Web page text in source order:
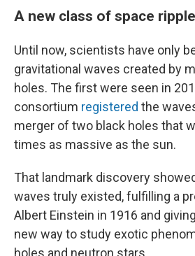
A new class of space
Until now, scientists have only
gravitational waves created by
holes. The first were seen in
consortium registered the
merger of two black holes that
times as massive as the sun.
That landmark discovery
waves truly existed, fulfilling a
Albert Einstein in 1916 and
new way to study exotic